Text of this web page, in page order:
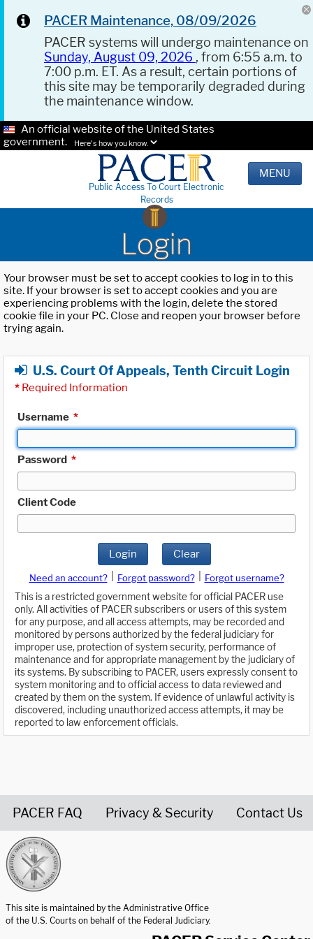
PACER Maintenance, 08/09/2026
PACER systems will undergo maintenance on
Sunday, August 09, 2026 , from 6:55 a.m. to
7:00 p.m. ET. As a result, certain portions of
this site may be temporarily degraded during
the maintenance window.
An official website of the United States
government.
Here's how you know.
Public Access To Court Electronic
Records
MENU
Login
Your browser must be set to accept cookies to log in to this
site. If your browser is set to accept cookies and you are
experiencing problems with the login, delete the stored
cookie file in your PC. Close and reopen your browser before
trying again.
U.S. Court Of Appeals, Tenth Circuit Login
* Required Information
Username *
Password *
Client Code
Login Clear
Need an account? Forgot password?
Forgot username?
This is a restricted government website for official PACER use
only. All activities of PACER subscribers or users of this system
for any purpose, and all access attempts, may be recorded and
monitored by persons authorized by the federal judiciary for
improper use, protection of system security, performance of
maintenance and for appropriate management by the judiciary of
its systems. By subscribing to PACER, users expressly consent to
system monitoring and to official access to data reviewed and
created by them on the system. If evidence of unlawful activity is
discovered, including unauthorized access attempts, it may be
reported to law enforcement officials.
PACER FAQ Privacy & Security Contact Us
This site is maintained by the Administrative Office
of the U.S. Courts on behalf of the Federal Judiciary.